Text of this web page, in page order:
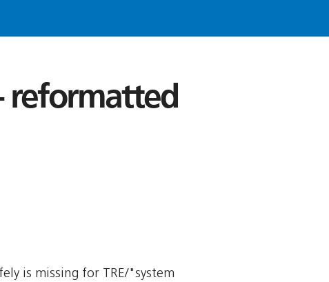
reformatted
is missing for TRE/"system